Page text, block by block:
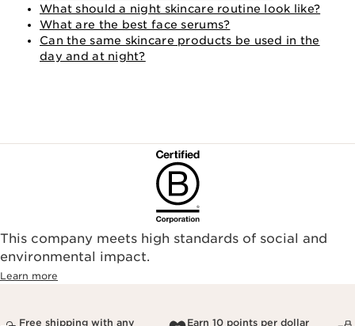
What should a night skincare routine look like?
What are the best face serums?
Can the same skincare products be used in the
day and at night?
This company meets high standards of social and
environmental impact.​
Learn more
Free shipping with any
Earn 10 points per dollar